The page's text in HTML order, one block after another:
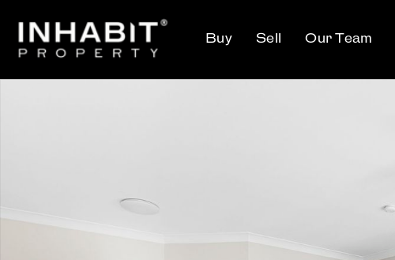
Buy Sell Our Team